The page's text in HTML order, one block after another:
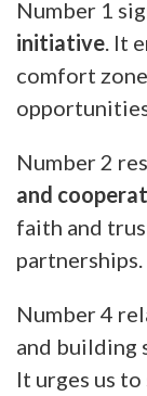
Number 1
initiative . It
comfort
Number 2
and
faith and
partnerships.
Number 4
and building
It urges us